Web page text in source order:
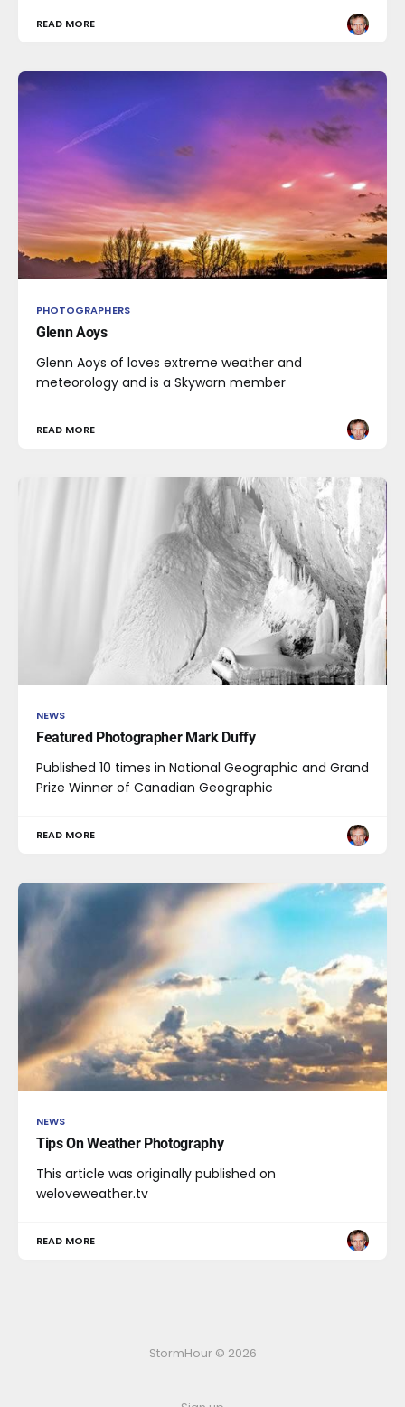
READ MORE
PHOTOGRAPHERS
Glenn Aoys
Glenn Aoys of loves extreme weather and
meteorology and is a Skywarn member
READ MORE
NEWS
Featured Photographer Mark Duffy
Published 10 times in National Geographic and Grand
Prize Winner of Canadian Geographic
READ MORE
NEWS
Tips On Weather Photography
This article was originally published on
weloveweather.tv
READ MORE
StormHour © 2026